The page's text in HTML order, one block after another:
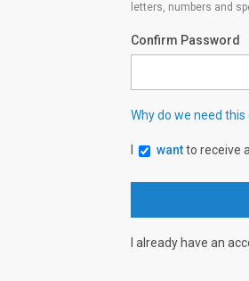
letters, numbers and
Confirm Password
Why do we need this
wantto receive
I already have an